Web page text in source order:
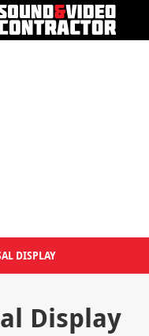
DISPLAY
Display